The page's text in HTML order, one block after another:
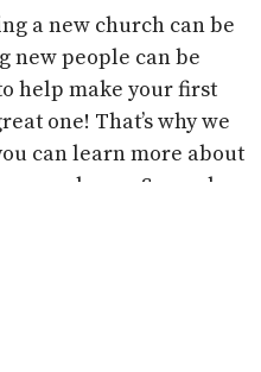
a new church can be
new people can be
help make your first
one! That’s why we
can learn more about
own home. So, grab a